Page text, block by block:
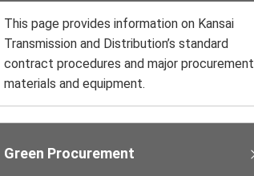
This page provides information on Kansai
Transmission and Distribution’s standard
contract procedures and major procurement
materials and equipment.
Green Procurement